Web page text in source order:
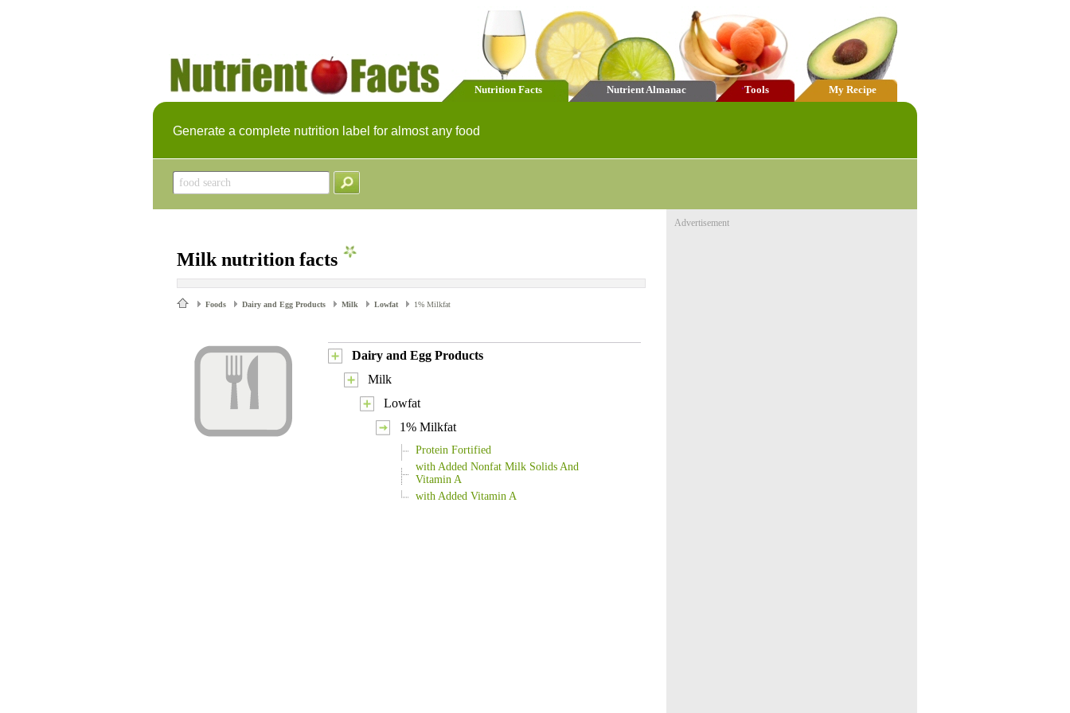
Nutrition Facts Nutrient Almanac Tools My Recipe
Generate a complete nutrition label for almost any food
Milk nutrition facts
Foods Dairy and Egg Products Milk Lowfat 1% Milkfat
Dairy and Egg Products
Milk
Lowfat
1% Milkfat
Protein Fortified
with Added Nonfat Milk Solids And
Vitamin A
with Added Vitamin A
Advertisement